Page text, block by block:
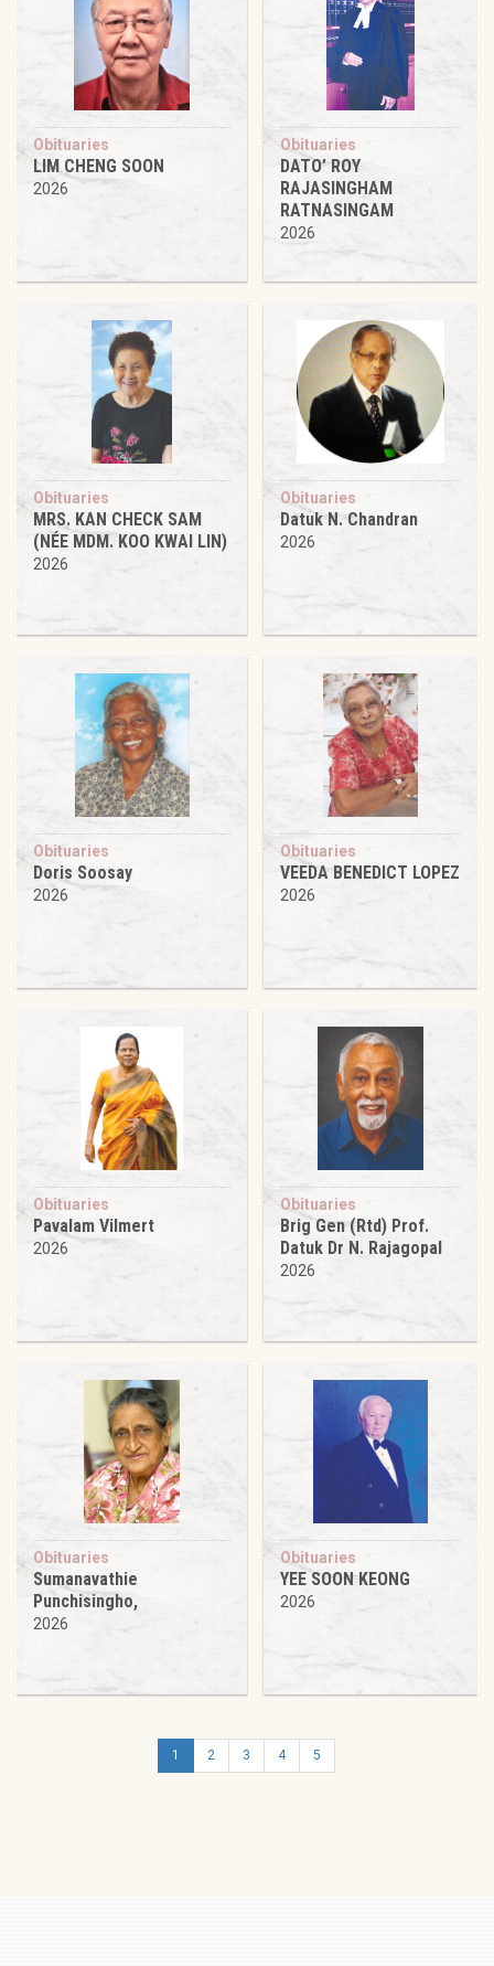
Obituaries
LIM CHENG SOON
2026
Obituaries
DATO’ ROY
RAJASINGHAM
RATNASINGAM
2026
Obituaries
MRS. KAN CHECK SAM
(NÉE MDM. KOO KWAI LIN)
2026
Obituaries
Datuk N. Chandran
2026
Obituaries
Doris Soosay
2026
Obituaries
VEEDA BENEDICT LOPEZ
2026
Obituaries
Pavalam Vilmert
2026
Obituaries
Brig Gen (Rtd) Prof.
Datuk Dr N. Rajagopal
2026
Obituaries
Sumanavathie
Punchisingho,
2026
Obituaries
YEE SOON KEONG
2026
1 2 3 4 5